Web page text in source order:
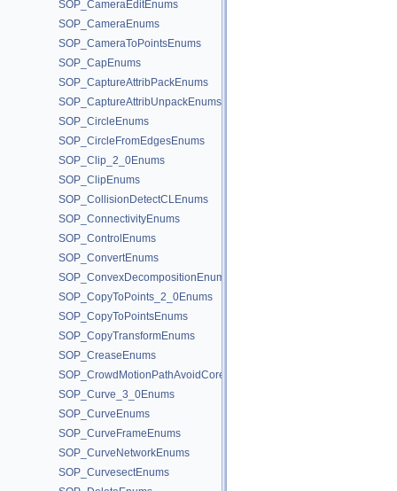
SOP_CameraEditEnums
SOP_CameraEnums
SOP_CameraToPointsEnums
SOP_CapEnums
SOP_CaptureAttribPackEnums
SOP_CaptureAttribUnpackEnums
SOP_CircleEnums
SOP_CircleFromEdgesEnums
SOP_Clip_2_0Enums
SOP_ClipEnums
SOP_CollisionDetectCLEnums
SOP_ConnectivityEnums
SOP_ControlEnums
SOP_ConvertEnums
SOP_ConvexDecompositionEnums
SOP_CopyToPoints_2_0Enums
SOP_CopyToPointsEnums
SOP_CopyTransformEnums
SOP_CreaseEnums
SOP_CrowdMotionPathAvoidCoreEnums
SOP_Curve_3_0Enums
SOP_CurveEnums
SOP_CurveFrameEnums
SOP_CurveNetworkEnums
SOP_CurvesectEnums